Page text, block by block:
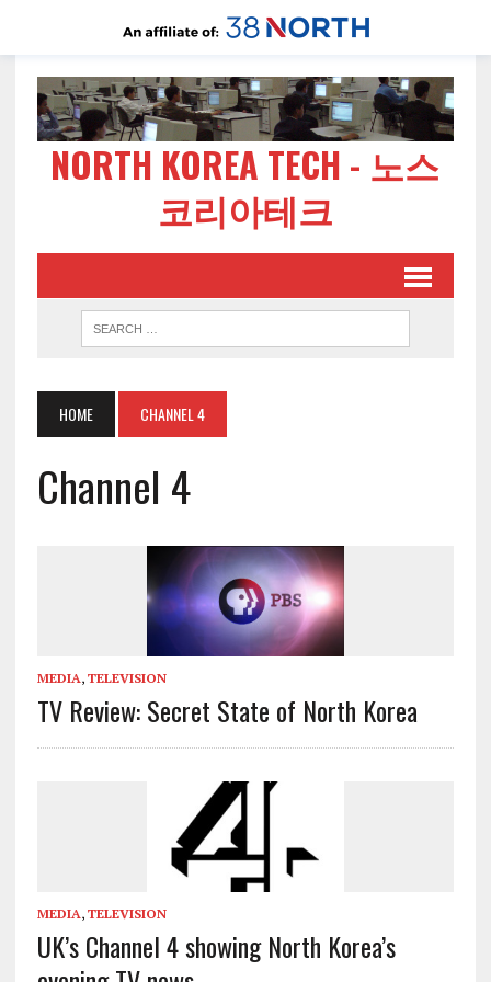
NORTH KOREA TECH - 노스
코리아테크
HOME CHANNEL 4
Channel 4
MEDIA, TELEVISION
TV Review: Secret State of North Korea
MEDIA, TELEVISION
UK’s Channel 4 showing North Korea’s